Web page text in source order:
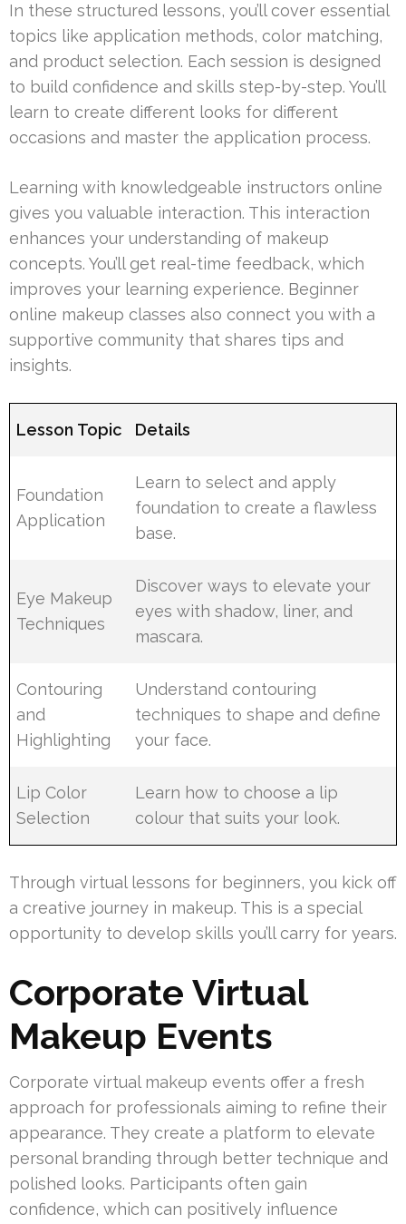
In these structured lessons, you’ll cover essential
topics like application methods, color matching,
and product selection. Each session is designed
to build confidence and skills step-by-step. You’ll
learn to create different looks for different
occasions and master the application process.
Learning with knowledgeable instructors online
gives you valuable interaction. This interaction
enhances your understanding of makeup
concepts. You’ll get real-time feedback, which
improves your learning experience. Beginner
online makeup classes also connect you with a
supportive community that shares tips and
insights.
Lesson Topic Details
Foundation
Application
Learn to select and apply
foundation to create a flawless
base.
Eye Makeup
Techniques
Discover ways to elevate your
eyes with shadow, liner, and
mascara.
Contouring
and
Highlighting
Understand contouring
techniques to shape and define
your face.
Lip Color
Selection
Learn how to choose a lip
colour that suits your look.
Through virtual lessons for beginners, you kick off
a creative journey in makeup. This is a special
opportunity to develop skills you’ll carry for years.
Corporate Virtual
Makeup Events
Corporate virtual makeup events offer a fresh
approach for professionals aiming to refine their
appearance. They create a platform to elevate
personal branding through better technique and
polished looks. Participants often gain
confidence, which can positively influence